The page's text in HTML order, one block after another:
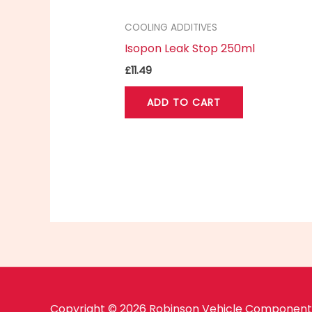
COOLING ADDITIVES
Isopon Leak Stop 250ml
£11.49
ADD TO CART